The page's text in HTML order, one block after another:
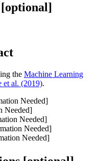
the Machine Learning
et al. (2019).
Needed]
Needed]
Needed]
Needed]
Needed]